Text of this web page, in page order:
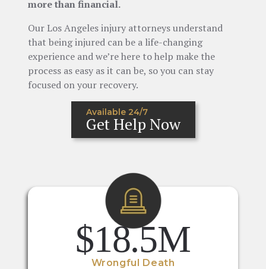
more than financial.
Our Los Angeles injury attorneys understand
that being injured can be a life-changing
experience and we’re here to help make the
process as easy as it can be, so you can stay
focused on your recovery.
Available 24/7
Get Help Now
$18.5M
Wrongful Death